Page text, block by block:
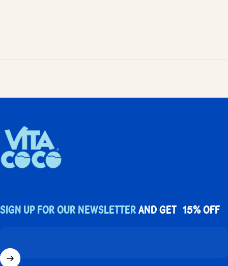
UK Vita Coco
Sign up for our newsletterand get 15% off